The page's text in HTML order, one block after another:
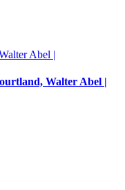
Walter Abel |